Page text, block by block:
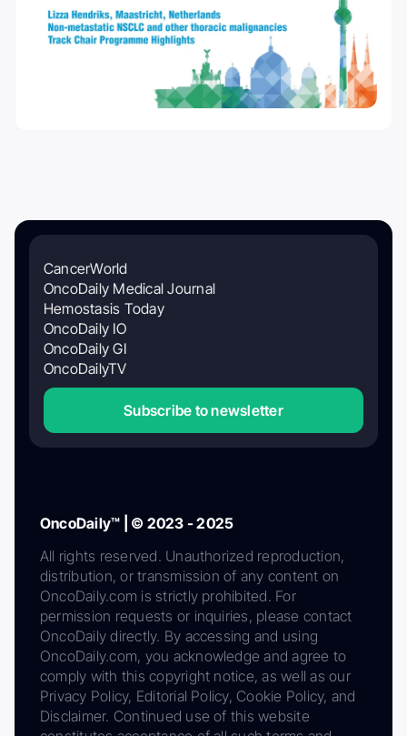
CancerWorld
OncoDaily Medical Journal
Hemostasis Today
OncoDaily IO
OncoDaily GI
OncoDailyTV
Subscribe to newsletter
OncoDaily™ | © 2023 - 2025
All rights reserved. Unauthorized reproduction,
distribution, or transmission of any content on
OncoDaily.com is strictly prohibited. For
permission requests or inquiries, please contact
OncoDaily directly. By accessing and using
OncoDaily.com, you acknowledge and agree to
comply with this copyright notice, as well as our
Privacy Policy, Editorial Policy, Cookie Policy, and
Disclaimer. Continued use of this website